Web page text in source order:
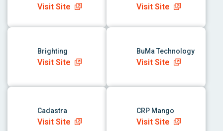
Visit Site Visit Site
link to app
Brighting
Visit Site
link to app
BuMa Technology
Visit Site
link to app
Cadastra
Visit Site
link to app
CRP Mango
Visit Site